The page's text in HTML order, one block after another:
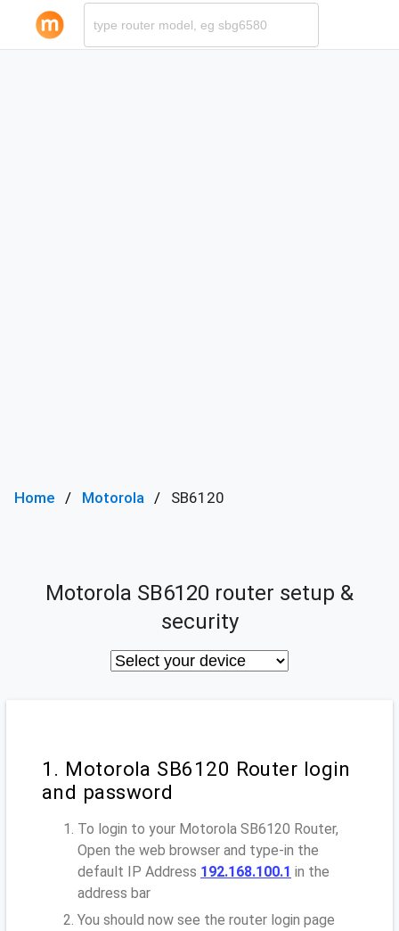
Home Motorola SB6120
Motorola SB6120 router setup &
security
1. Motorola SB6120 Router login
and password
To login to your Motorola SB6120 Router,
Open the web browser and type-in the
default IP Address 192.168.100.1 in the
address bar
You should now see the router login page